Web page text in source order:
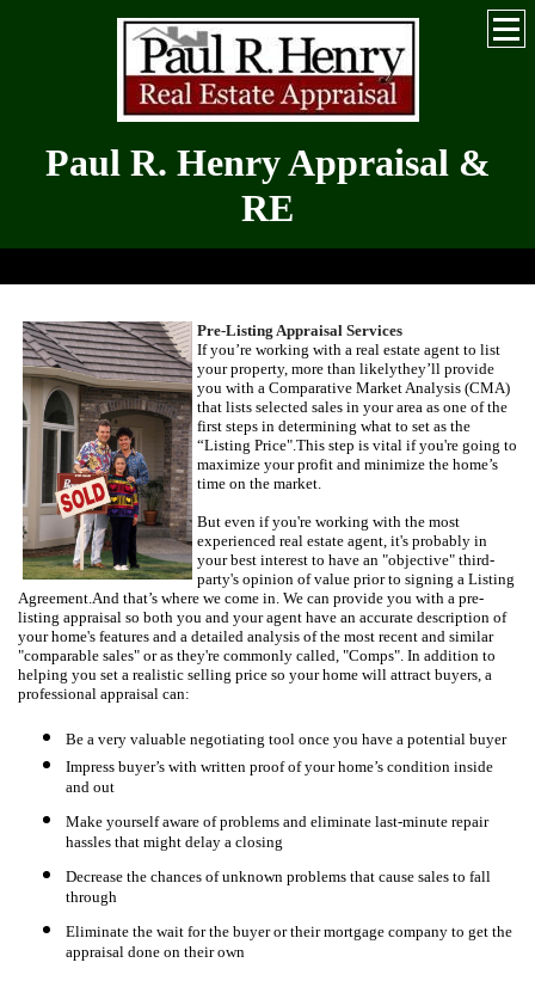
Paul R. Henry Appraisal &
RE
Pre-Listing Appraisal Services
If you’re working with a real estate agent to list
your property, more than likelythey’ll provide
you with a Comparative Market Analysis (CMA)
that lists selected sales in your area as one of the
first steps in determining what to set as the
“Listing Price".This step is vital if you're going to
maximize your profit and minimize the home’s
time on the market.
But even if you're working with the most
experienced real estate agent, it's probably in
your best interest to have an "objective" third-
party's opinion of value prior to signing a Listing
Agreement.And that’s where we come in. We can provide you with a pre-
listing appraisal so both you and your agent have an accurate description of
your home's features and a detailed analysis of the most recent and similar
"comparable sales" or as they're commonly called, "Comps". In addition to
helping you set a realistic selling price so your home will attract buyers, a
professional appraisal can:
Be a very valuable negotiating tool once you have a potential buyer
Impress buyer’s with written proof of your home’s condition inside
and out
Make yourself aware of problems and eliminate last-minute repair
hassles that might delay a closing
Decrease the chances of unknown problems that cause sales to fall
through
Eliminate the wait for the buyer or their mortgage company to get the
appraisal done on their own